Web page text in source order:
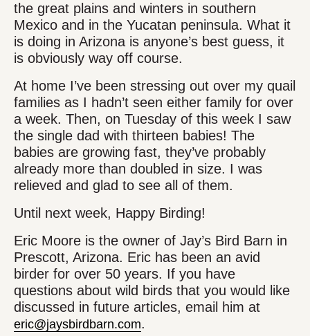
the great plains and winters in southern
Mexico and in the Yucatan peninsula. What it
is doing in Arizona is anyone’s best guess, it
is obviously way off course.
At home I’ve been stressing out over my quail
families as I hadn’t seen either family for over
a week. Then, on Tuesday of this week I saw
the single dad with thirteen babies! The
babies are growing fast, they’ve probably
already more than doubled in size. I was
relieved and glad to see all of them.
Until next week, Happy Birding!
Eric Moore is the owner of Jay’s Bird Barn in
Prescott, Arizona. Eric has been an avid
birder for over 50 years. If you have
questions about wild birds that you would like
discussed in future articles, email him at
eric@jaysbirdbarn.com.